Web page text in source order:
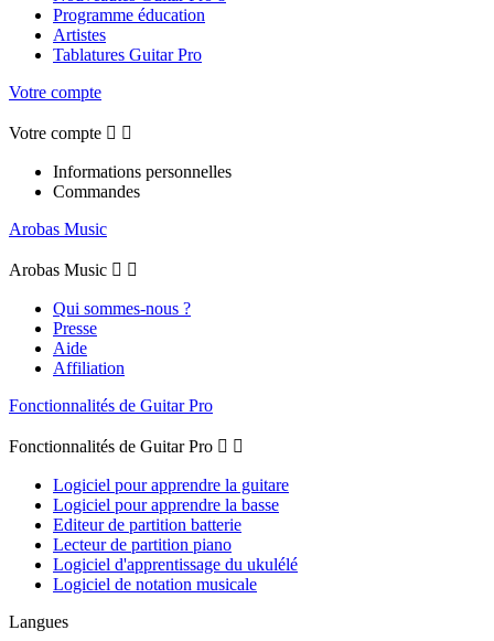
Programme éducation
Artistes
Tablatures Guitar Pro
Votre compte
Votre compte  
Informations personnelles
Commandes
Arobas Music
Arobas Music  
Qui sommes-nous ?
Presse
Aide
Affiliation
Fonctionnalités de Guitar Pro
Fonctionnalités de Guitar Pro  
Logiciel pour apprendre la guitare
Logiciel pour apprendre la basse
Editeur de partition batterie
Lecteur de partition piano
Logiciel d'apprentissage du ukulélé
Logiciel de notation musicale
Langues